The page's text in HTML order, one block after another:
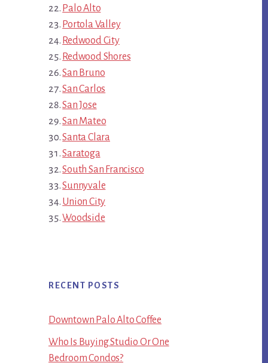
Palo Alto
Portola Valley
Redwood City
Redwood Shores
San Bruno
San Carlos
San Jose
San Mateo
Santa Clara
Saratoga
South San Francisco
Sunnyvale
Union City
Woodside
RECENT POSTS
Downtown Palo Alto Coffee
Who Is Buying Studio Or One
Bedroom Condos?